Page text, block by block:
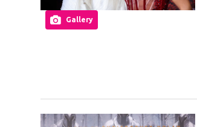
Gallery